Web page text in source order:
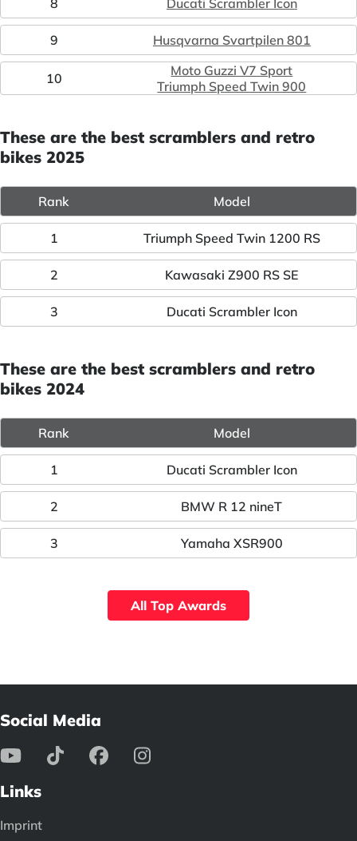
8 Ducati Scrambler Icon
9 Husqvarna Svartpilen 801
10
Moto Guzzi V7 Sport
Triumph Speed Twin 900
These are the best scramblers and retro
bikes 2025
Rank Model
1 Triumph Speed Twin 1200 RS
2 Kawasaki Z900 RS SE
3 Ducati Scrambler Icon
These are the best scramblers and retro
bikes 2024
Rank Model
1 Ducati Scrambler Icon
2 BMW R 12 nineT
3 Yamaha XSR900
All Top Awards
Social Media
Links
Imprint